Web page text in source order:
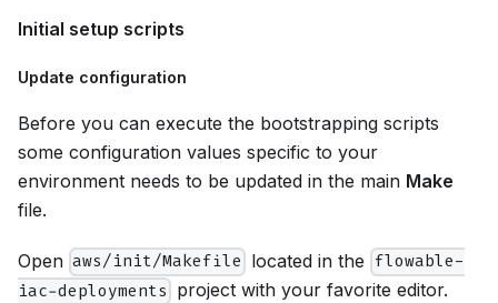
Initial setup scripts
Update configuration
Before you can execute the bootstrapping scripts
some configuration values specific to your
environment needs to be updated in the main Make
file.
Open aws/init/Makefile located in the flowable-
iac-deployments project with your favorite editor.